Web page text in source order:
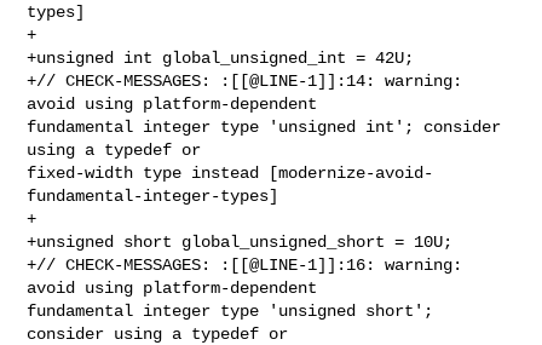
types]
+
+unsigned int global_unsigned_int = 42U;
+// CHECK-MESSAGES: :[[@LINE-1]]:14: warning:
avoid using platform-dependent
fundamental integer type 'unsigned int'; consider
using a typedef or
fixed-width type instead [modernize-avoid-
fundamental-integer-types]
+
+unsigned short global_unsigned_short = 10U;
+// CHECK-MESSAGES: :[[@LINE-1]]:16: warning:
avoid using platform-dependent
fundamental integer type 'unsigned short';
consider using a typedef or